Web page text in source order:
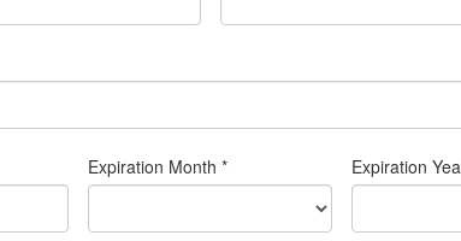
Expiration Month * Expiration